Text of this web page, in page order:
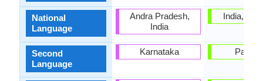
National
Language
Second
Language
Andra Pradesh,
India
Karnataka
India,